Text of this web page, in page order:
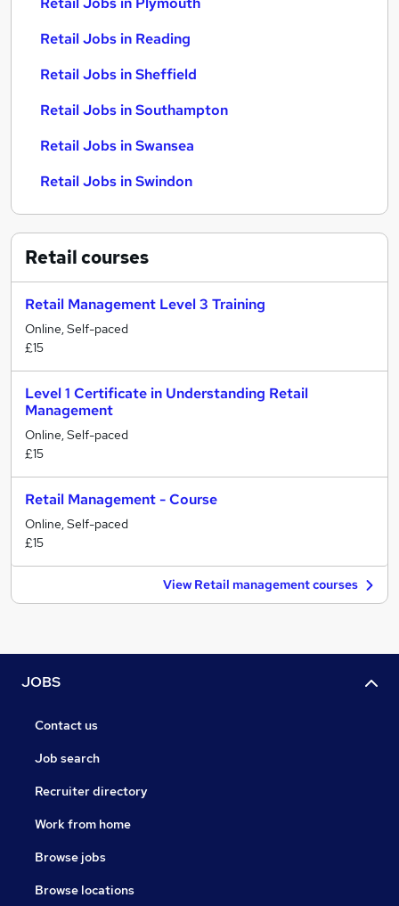
Retail Jobs in Reading
Retail Jobs in Sheffield
Retail Jobs in Southampton
Retail Jobs in Swansea
Retail Jobs in Swindon
Retailcourses
Retail Management Level 3 Training
Online, Self-paced
£15
Level 1 Certificate in Understanding Retail
Management
Online, Self-paced
£15
Retail Management - Course
Online, Self-paced
£15
View Retail management courses
JOBS
Contact us
Job search
Recruiter directory
Work from home
Browse jobs
Browse locations